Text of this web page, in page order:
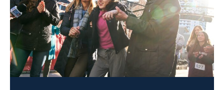
Left for dead in the woods after a brutal attack, 17-
year-old Ashley Reeves must learn to walk and talk
again while trying to remember who tried to kill her.
Director: Gloria Ui Young Kim
Cast:
Jennie Garth, Anwen O'Driscoll, David MacInnis